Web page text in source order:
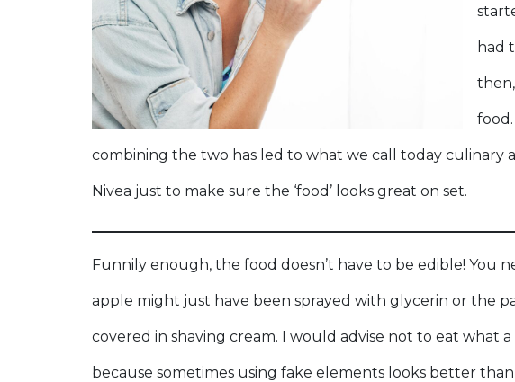
had
combining the two has led to what we call today culinary
Nivea just to make sure the ‘food’ looks great on set.
Funnily enough, the food doesn’t have to be edible! You
apple might just have been sprayed with glycerin or the
covered in shaving cream. I would advise not to eat what
because sometimes using fake elements looks better